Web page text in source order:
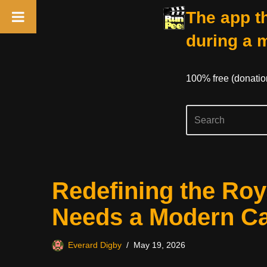
The app
during a
100% free
Redefining the
Needs a Modern
Everard Digby May 19, 2026